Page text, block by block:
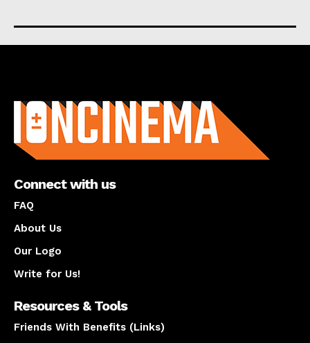
Connect with us
FAQ
About Us
Our Logo
Write for Us!
Resources & Tools
Friends With Benefits (Links)